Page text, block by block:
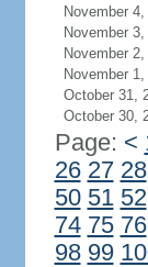
November 4,
November 3,
November 2,
November 1,
October 31,
October 30,
Page: <
26 27 28
50 51 52
74 75 76
98 99